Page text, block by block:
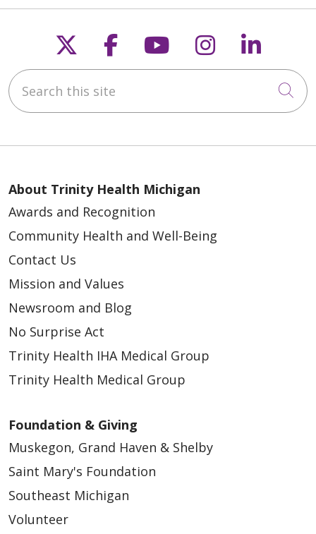
Follow us on X
Follow us on
Follow us on
Follow us
Search this site
About Trinity Health Michigan
Awards and Recognition
Community Health and Well-Being
Contact Us
Mission and Values
Newsroom and Blog
No Surprise Act
Trinity Health IHA Medical Group
Trinity Health Medical Group
Foundation & Giving
Muskegon, Grand Haven & Shelby
Saint Mary's Foundation
Southeast Michigan
Volunteer